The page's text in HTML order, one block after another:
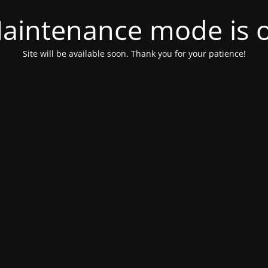
mode is
Site will be available soon. Thank you for your patience!